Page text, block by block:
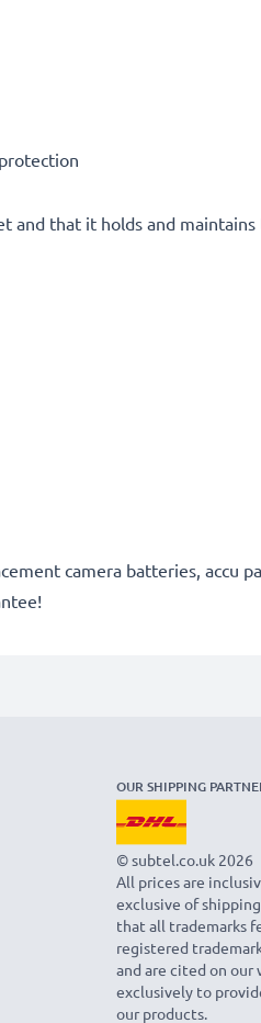
and that it holds and maintains
camera batteries, accu
OUR SHIPPING
© subtel.co.uk 2026
All prices are
exclusive of
that all trademarks
registered
and are cited on our
exclusively to
our products.